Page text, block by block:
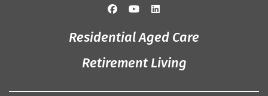
Residential Aged Care
Retirement Living